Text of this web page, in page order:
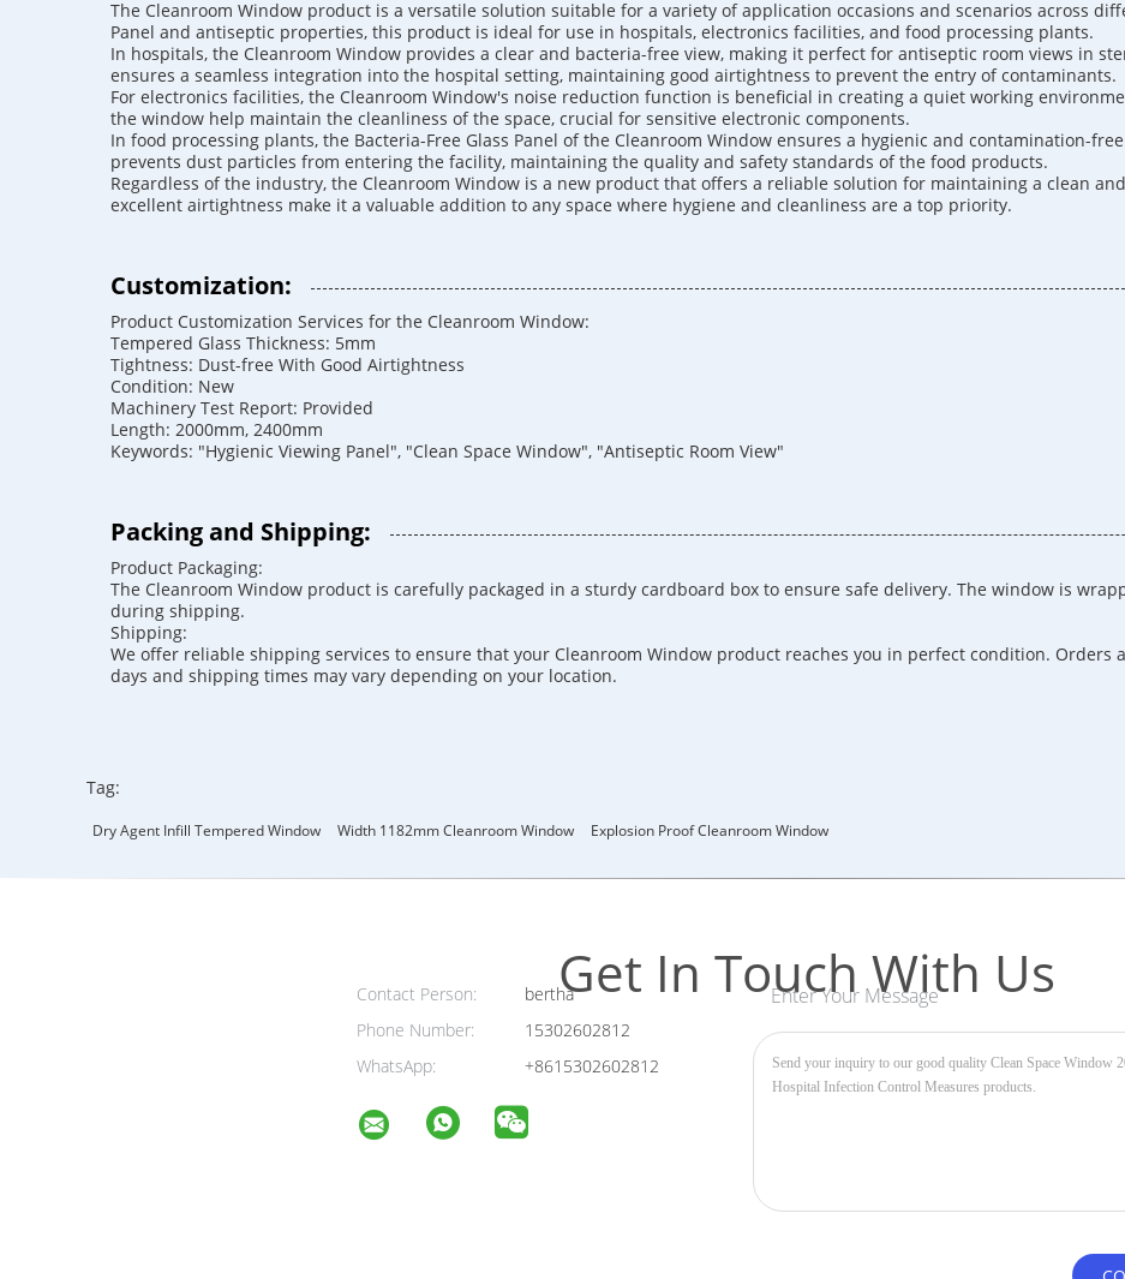
The Cleanroom Window product is a versatile solution suitable for a variety of application occasions and scenarios across
Panel and antiseptic properties, this product is ideal for use in hospitals, electronics facilities, and food processing plants.
In hospitals, the Cleanroom Window provides a clear and bacteria-free view, making it perfect for antiseptic room views in
ensures a seamless integration into the hospital setting, maintaining good airtightness to prevent the entry of contaminants.
For electronics facilities, the Cleanroom Window's noise reduction function is beneficial in creating a quiet working
the window help maintain the cleanliness of the space, crucial for sensitive electronic components.
In food processing plants, the Bacteria-Free Glass Panel of the Cleanroom Window ensures a hygienic and contamination-
prevents dust particles from entering the facility, maintaining the quality and safety standards of the food products.
Regardless of the industry, the Cleanroom Window is a new product that offers a reliable solution for maintaining a clean
excellent airtightness make it a valuable addition to any space where hygiene and cleanliness are a top priority.
Customization:
Product Customization Services for the Cleanroom Window:
Tempered Glass Thickness: 5mm
Tightness: Dust-free With Good Airtightness
Condition: New
Machinery Test Report: Provided
Length: 2000mm, 2400mm
Keywords: "Hygienic Viewing Panel", "Clean Space Window", "Antiseptic Room View"
Packing and Shipping:
Product Packaging:
The Cleanroom Window product is carefully packaged in a sturdy cardboard box to ensure safe delivery. The window is
during shipping.
Shipping:
We offer reliable shipping services to ensure that your Cleanroom Window product reaches you in perfect condition. Orders
days and shipping times may vary depending on your location.
Tag:
Dry Agent Infill Tempered Window Width 1182mm Cleanroom Window Explosion Proof Cleanroom Window
Get In Touch With Us
Contact Person:
bertha
Phone Number:
15302602812
WhatsApp:
+8615302602812
Enter Your Message